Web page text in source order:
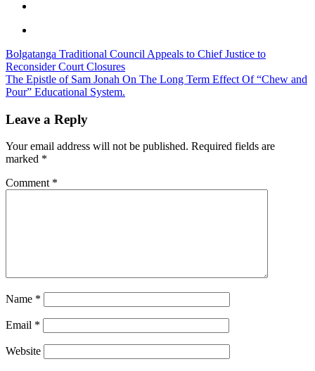
Post
navigation
Bolgatanga Traditional Council Appeals to Chief Justice to
Reconsider Court Closures
The Epistle of Sam Jonah On The Long Term Effect Of “Chew and
Pour” Educational System.
Leave a Reply
Your email address will not be published. Required fields are
marked *
Comment *
Name *
Email *
Website